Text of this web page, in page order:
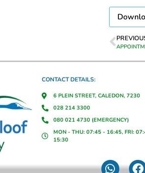
CONTACT DETAILS:
6 PLEIN STREET, CALEDON, 7230
028 214 3300
080 021 4730 (EMERGENCY)
MON - THU: 07:45 - 16:45, FRI:
15:30